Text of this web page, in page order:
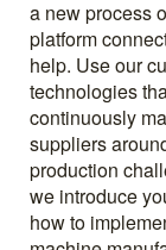
a new process
platform
help. Use our
technologies
continuously
suppliers
production
we introduce
how to